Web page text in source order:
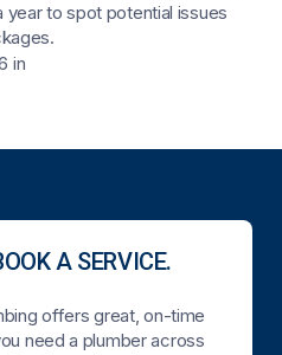
to spot potential issues
in
A SERVICE.
offers great, on-time
need a plumber across